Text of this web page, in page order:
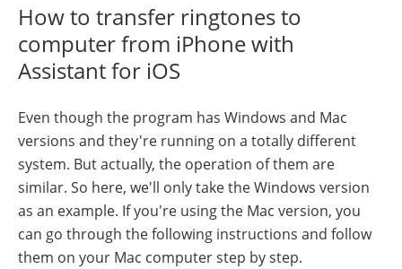
How to transfer ringtones to
computer from iPhone with
Assistant for iOS
Even though the program has Windows and Mac
versions and they're running on a totally different
system. But actually, the operation of them are
similar. So here, we'll only take the Windows version
as an example. If you're using the Mac version, you
can go through the following instructions and follow
them on your Mac computer step by step.